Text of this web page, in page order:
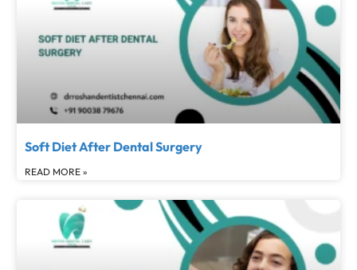
Soft Diet After Dental Surgery
READ MORE »